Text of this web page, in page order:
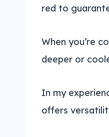
red to
When you’re
deeper or
In my
offers